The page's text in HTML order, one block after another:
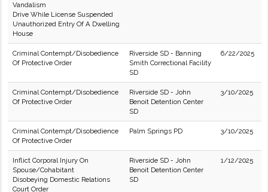
Vandalism
Drive While License Suspended
Unauthorized Entry Of A Dwelling
House
Criminal Contempt/Disobedience
Of Protective Order
Riverside SD - Banning
Smith Correctional Facility
SD
6/22/2025
Criminal Contempt/Disobedience
Of Protective Order
Riverside SD - John
Benoit Detention Center
SD
3/10/2025
Criminal Contempt/Disobedience
Of Protective Order
Palm Springs PD 3/10/2025
Inflict Corporal Injury On
Spouse/Cohabitant
Disobeying Domestic Relations
Court Order
Riverside SD - John
Benoit Detention Center
SD
1/12/2025